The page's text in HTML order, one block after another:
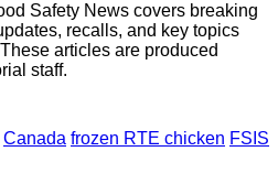
Safety News covers breaking
recalls, and key topics
articles are produced
staff.
Canada frozen RTE chicken FSIS